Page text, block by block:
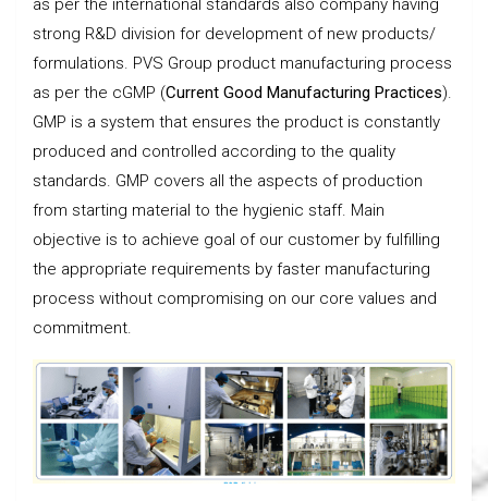
as per the international standards also company having
strong R&D division for development of new products/
formulations. PVS Group product manufacturing process
as per the cGMP (Current Good Manufacturing Practices).
GMP is a system that ensures the product is constantly
produced and controlled according to the quality
standards. GMP covers all the aspects of production
from starting material to the hygienic staff. Main
objective is to achieve goal of our customer by fulfilling
the appropriate requirements by faster manufacturing
process without compromising on our core values and
commitment.